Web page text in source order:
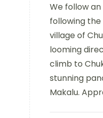
We follow
following
village of
looming
climb to
stunning
Makalu.